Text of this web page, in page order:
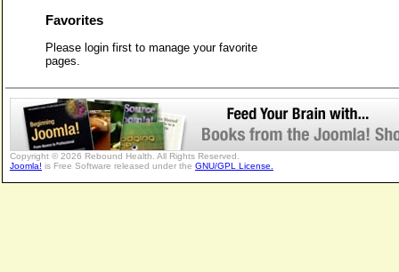
Favorites
Please login first to manage your favorite
pages.
Copyright © 2026 Rebound Health. All Rights Reserved.
Joomla! is Free Software released under the GNU/GPL License.